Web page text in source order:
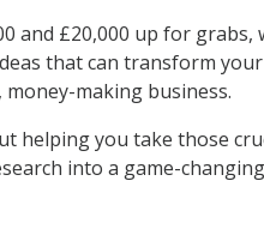
and £20,000 up for grabs,
that can transform your
making business.
helping you take those
into a game-